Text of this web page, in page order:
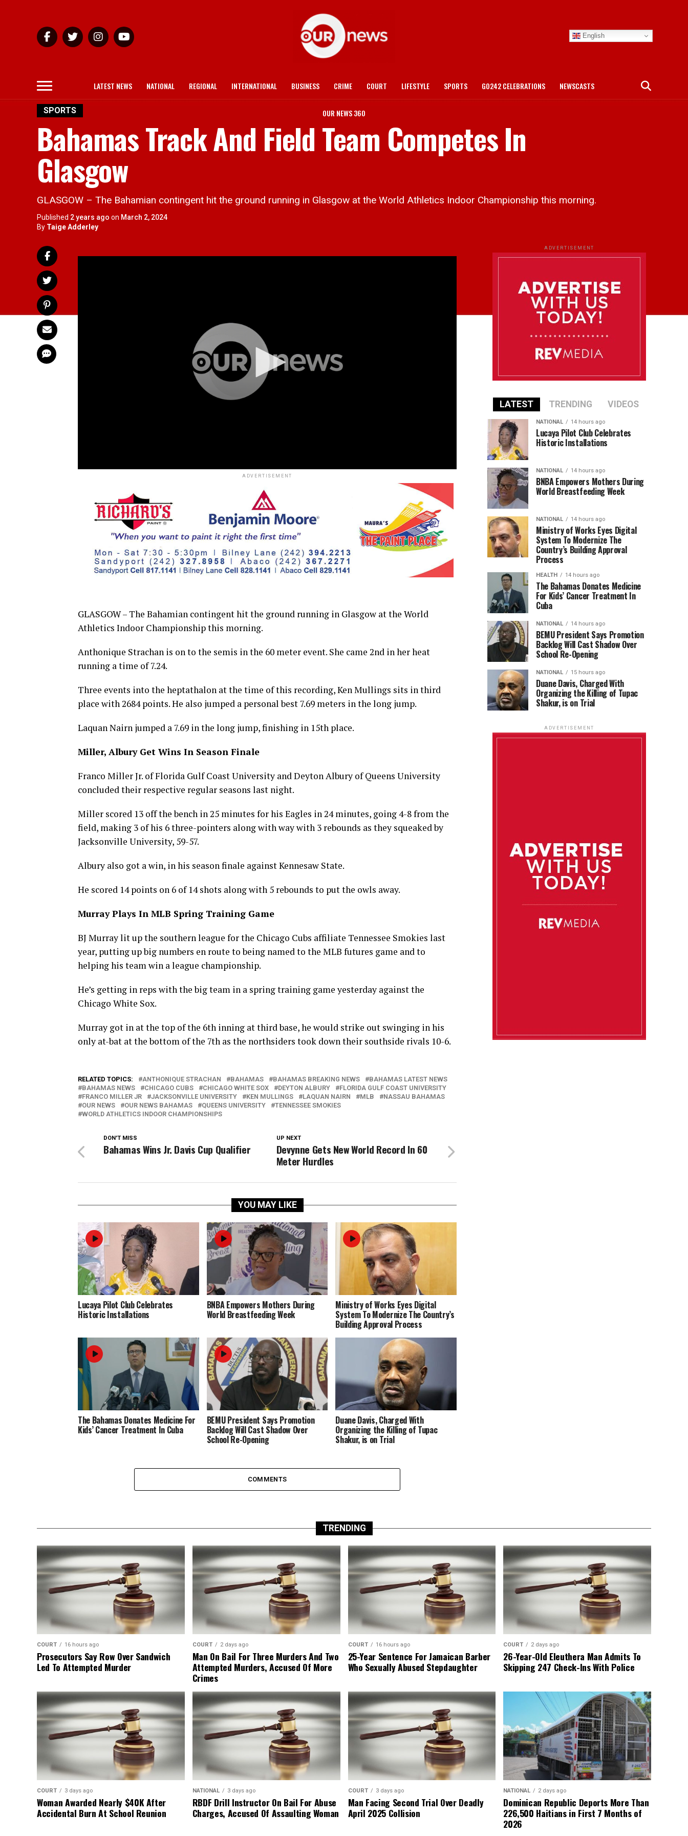
English
LATEST NEWS NATIONAL REGIONAL INTERNATIONAL BUSINESS CRIME COURT LIFESTYLE SPORTS GO242 CELEBRATIONS NEWSCASTS
OUR NEWS 360
SPORTS
Bahamas Track And Field Team Competes In
Glasgow
GLASGOW – The Bahamian contingent hit the ground running in Glasgow at the World Athletics Indoor Championship this morning.
Published 2 years ago on March 2, 2024
By Taige Adderley
ADVERTISEMENT
GLASGOW – The Bahamian contingent hit the ground running in Glasgow at the World
Athletics Indoor Championship this morning.
Anthonique Strachan is on to the semis in the 60 meter event. She came 2nd in her heat
running a time of 7.24.
Three events into the heptathalon at the time of this recording, Ken Mullings sits in third
place with 2684 points. He also jumped a personal best 7.69 meters in the long jump.
Laquan Nairn jumped a 7.69 in the long jump, finishing in 15th place.
Miller, Albury Get Wins In Season Finale
Franco Miller Jr. of Florida Gulf Coast University and Deyton Albury of Queens University
concluded their respective regular seasons last night.
Miller scored 13 off the bench in 25 minutes for his Eagles in 24 minutes, going 4-8 from the
field, making 3 of his 6 three-pointers along with way with 3 rebounds as they squeaked by
Jacksonville University, 59-57.
Albury also got a win, in his season finale against Kennesaw State.
He scored 14 points on 6 of 14 shots along with 5 rebounds to put the owls away.
Murray Plays In MLB Spring Training Game
BJ Murray lit up the southern league for the Chicago Cubs affiliate Tennessee Smokies last
year, putting up big numbers en route to being named to the MLB futures game and to
helping his team win a league championship.
He’s getting in reps with the big team in a spring training game yesterday against the
Chicago White Sox.
Murray got in at the top of the 6th inning at third base, he would strike out swinging in his
only at-bat at the bottom of the 7th as the northsiders took down their southside rivals 10-6.
RELATED TOPICS: ANTHONIQUE STRACHAN BAHAMAS BAHAMAS BREAKING NEWS
BAHAMAS LATEST NEWS
BAHAMAS NEWS
CHICAGO CUBS CHICAGO WHITE SOX DEYTON ALBURY
FLORIDA GULF COAST UNIVERSITY
FRANCO MILLER JR
JACKSONVILLE UNIVERSITY KEN MULLINGS LAQUAN NAIRN MLB
NASSAU BAHAMAS
OUR NEWS
OUR NEWS BAHAMAS QUEENS UNIVERSITY
TENNESSEE SMOKIES
WORLD ATHLETICS INDOOR CHAMPIONSHIPS
UP NEXT
Devynne Gets New World Record In 60
Meter Hurdles
DON'T MISS
Bahamas Wins Jr. Davis Cup Qualifier
YOU MAY LIKE
Lucaya Pilot Club Celebrates
Historic Installations
BNBA Empowers Mothers During
World Breastfeeding Week
Ministry of Works Eyes Digital
System To Modernize The Country’s
Building Approval Process
The Bahamas Donates Medicine For
Kids’ Cancer Treatment In Cuba
BEMU President Says Promotion
Backlog Will Cast Shadow Over
School Re-Opening
Duane Davis, Charged With
Organizing the Killing of Tupac
Shakur, is on Trial
COMMENTS
ADVERTISEMENT
LATEST TRENDING VIDEOS
NATIONAL 14 hours ago
Lucaya Pilot Club Celebrates
Historic Installations
NATIONAL 14 hours ago
BNBA Empowers Mothers During
World Breastfeeding Week
NATIONAL 14 hours ago
Ministry of Works Eyes Digital
System To Modernize The
Country’s Building Approval
Process
HEALTH 14 hours ago
The Bahamas Donates Medicine
For Kids’ Cancer Treatment In
Cuba
NATIONAL 14 hours ago
BEMU President Says Promotion
Backlog Will Cast Shadow Over
School Re-Opening
NATIONAL 15 hours ago
Duane Davis, Charged With
Organizing the Killing of Tupac
Shakur, is on Trial
ADVERTISEMENT
TRENDING
COURT 16 hours ago
Prosecutors Say Row Over Sandwich
Led To Attempted Murder
COURT 2 days ago
Man On Bail For Three Murders And Two
Attempted Murders, Accused Of More
Crimes
COURT 16 hours ago
25-Year Sentence For Jamaican Barber
Who Sexually Abused Stepdaughter
COURT 2 days ago
26-Year-Old Eleuthera Man Admits To
Skipping 247 Check-Ins With Police
COURT 3 days ago
Woman Awarded Nearly $40K After
Accidental Burn At School Reunion
NATIONAL 3 days ago
RBDF Drill Instructor On Bail For Abuse
Charges, Accused Of Assaulting Woman
COURT 3 days ago
Man Facing Second Trial Over Deadly
April 2025 Collision
NATIONAL 2 days ago
Dominican Republic Deports More Than
226,500 Haitians in First 7 Months of
2026